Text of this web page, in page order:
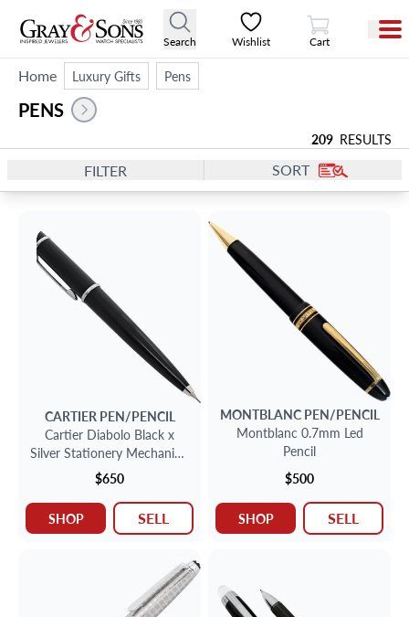
Search Wishlist
View Cart
Cart
Home Luxury Gifts Pens
PENS
209 RESULTS
FILTER SORT
CARTIER PEN/PENCIL
Cartier Diabolo Black x
Silver Stationery Mechanical
Pencil
$650
SHOP SELL
MONTBLANC PEN/PENCIL
Montblanc 0.7mm Led
Pencil
$500
SHOP SELL